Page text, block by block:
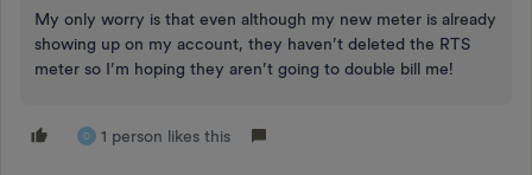
My only worry is that even although my new meter is already
showing up on my account, they haven’t deleted the RTS
meter so I’m hoping they aren’t going to double bill me!
D 1 person likes this